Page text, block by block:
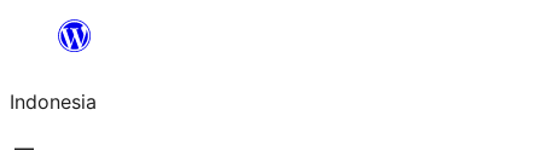
Lewati
konten
Indonesia